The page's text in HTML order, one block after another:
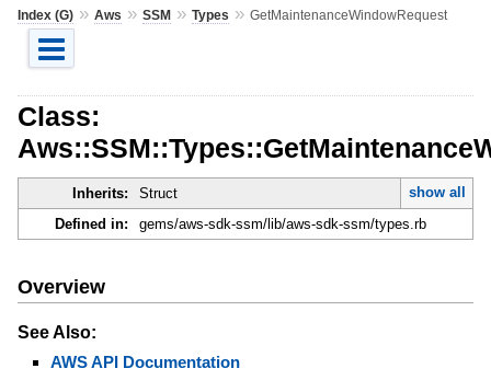
Index (G)» Aws » SSM» Types » GetMaintenanceWindowRequest
Class:
Inherits: Struct
show all
Defined in:
gems/aws-sdk-ssm/lib/aws-sdk-ssm/types.rb
Overview
See Also:
AWS API Documentation